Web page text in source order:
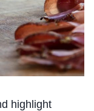
highlight